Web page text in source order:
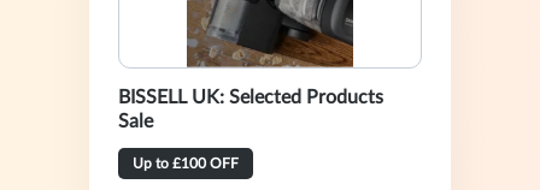
BISSELL UK: Selected Products
Sale
Up to £100 OFF